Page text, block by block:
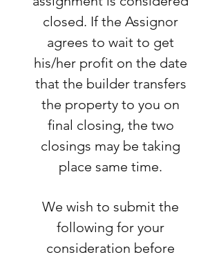
closed. If the Assignor
agrees to wait to get
his/her profit on the date
that the builder transfers
the property to you on
final closing, the two
closings may be taking
place same time.
We wish to submit the
following for your
consideration before